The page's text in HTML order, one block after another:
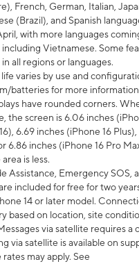
French, German, Italian,
(Brazil), and Spanish
with more languages
including Vietnamese. Some
all regions or languages.
varies by use and
batteries for more
have rounded corners.
the screen is 6.06 inches
6.69 inches (iPhone 16
6.86 inches (iPhone 16 Pro
is less.
Assistance, Emergency SOS,
included for free for two
14 or later model.
based on location, site
via satellite requires a
via satellite is available on
rates may apply. See